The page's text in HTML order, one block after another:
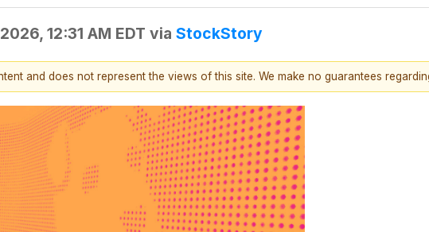
12:31 AM EDT via StockStory
and does not represent the views of this site. We make no guarantees